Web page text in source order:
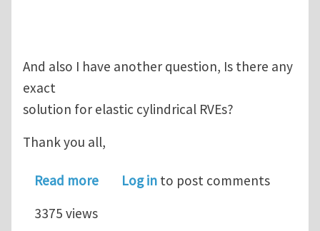
And also I have another question, Is there any
exact
solution for elastic cylindrical RVEs?
Thank you all,
Read moreabout Viscoelastic RVE for CNT
Log in to post comments
3375 views